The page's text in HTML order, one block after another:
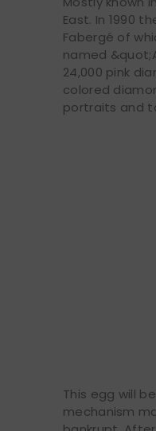
East. In 1990
Fabergé of
named
24,000 pink
colored
portraits and
This egg will
mechanism